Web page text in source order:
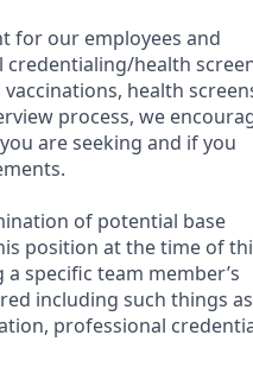
for our employees and
credentialing/health
health
process, we
are seeking and if you
of potential base
position at the time of
specific team member’s
including such things as
professional